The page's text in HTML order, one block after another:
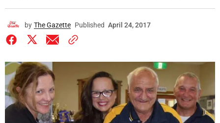
by The Gazette Published April 24, 2017